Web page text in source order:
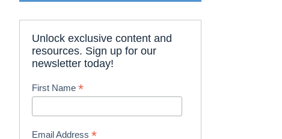
Unlock exclusive content and
resources. Sign up for our
newsletter today!
First Name*
Email Address